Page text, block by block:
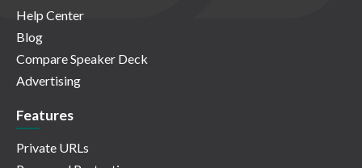
Help Center
Blog
Compare Speaker Deck
Advertising
Features
Private URLs